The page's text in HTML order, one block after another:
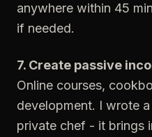
anywhere within 45
if needed.
7. Create passive
Online courses,
development. I wrote
private chef - it brings